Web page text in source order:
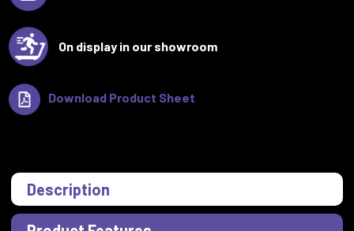
On display in our showroom
Download Product Sheet
Description